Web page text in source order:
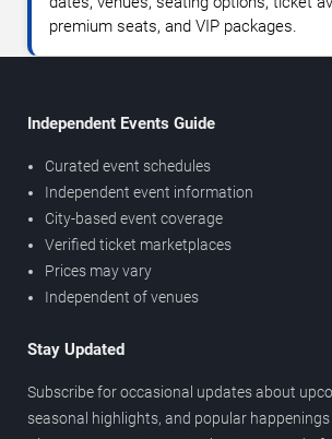
premium seats, and VIP packages.
Independent Events Guide
Curated event schedules
Independent event information
City-based event coverage
Verified ticket marketplaces
Prices may vary
Independent of venues
Stay Updated
Subscribe for occasional updates about
seasonal highlights, and popular happenings